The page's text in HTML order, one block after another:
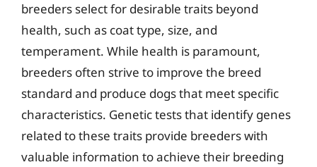
breeders select for desirable traits beyond
health, such as coat type, size, and
temperament. While health is paramount,
breeders often strive to improve the breed
standard and produce dogs that meet specific
characteristics. Genetic tests that identify genes
related to these traits provide breeders with
valuable information to achieve their breeding